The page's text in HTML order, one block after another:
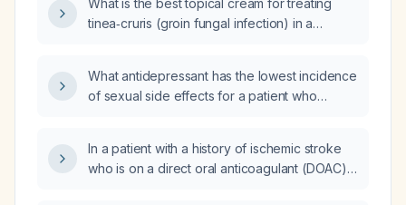
What is the best topical cream for treating
tinea‑cruris (groin fungal infection) in a
What antidepressant has the lowest incidence
of sexual side effects for a patient who
In a patient with a history of ischemic stroke
who is on a direct oral anticoagulant (DOAC)